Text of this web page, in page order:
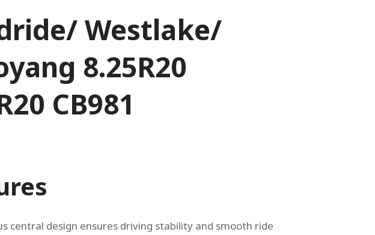
Westlake/
8.25R20
CB981
central design ensures driving stability and smooth ride